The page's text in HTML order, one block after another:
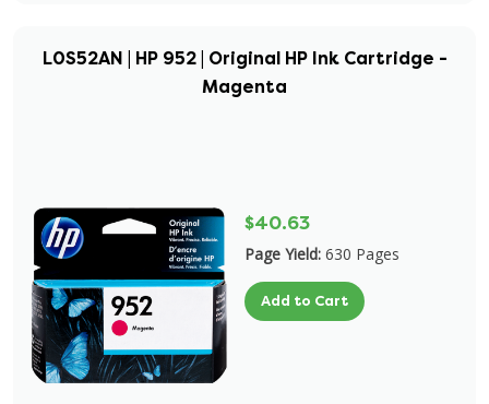
L0S52AN | HP 952 | Original HP Ink Cartridge -
Magenta
$40.63
Page Yield: 630 Pages
Add to Cart